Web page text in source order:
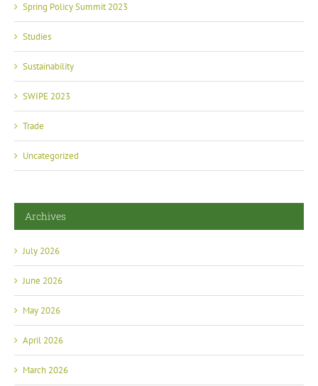
Spring Policy Summit 2023
Studies
Sustainability
SWIPE 2023
Trade
Uncategorized
Archives
July 2026
June 2026
May 2026
April 2026
March 2026